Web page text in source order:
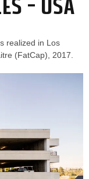
realized in Los
(FatCap), 2017.